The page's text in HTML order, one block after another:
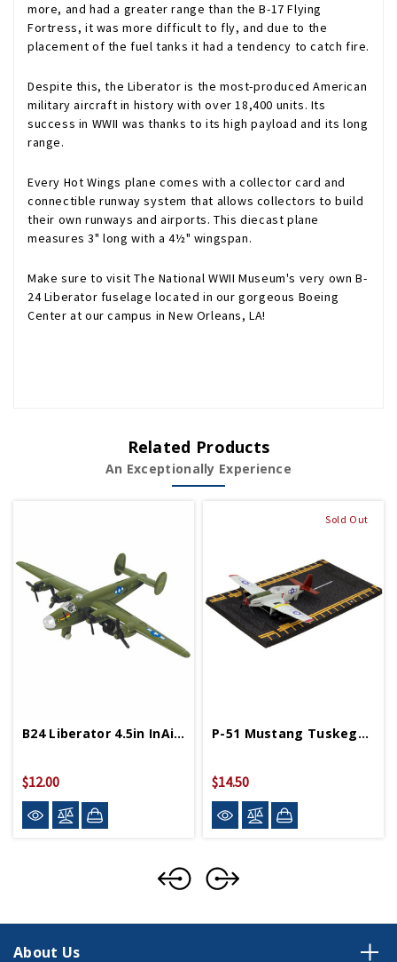
more, and had a greater range than the B-17 Flying
Fortress, it was more difficult to fly, and due to the
placement of the fuel tanks it had a tendency to catch fire.
Despite this, the Liberator is the most-produced American
military aircraft in history with over 18,400 units. Its
success in WWII was thanks to its high payload and its long
range.
Every Hot Wings plane comes with a collector card and
connectible runway system that allows collectors to build
their own runways and airports. This diecast plane
measures 3" long with a 4½" wingspan.
Make sure to visit The National WWII Museum's very own B-
24 Liberator fuselage located in our gorgeous Boeing
Center at our campus in New Orleans, LA!
Related Products
An Exceptionally Experience
B24 Liberator 4.5in InAir Diecast Model
$12.00
Sold Out
P-51 Mustang Tuskegee 4in By 5in Diecast Model
$14.50
About Us